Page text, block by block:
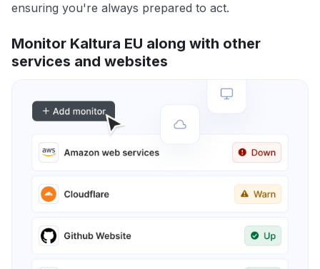
ensuring you're always prepared to act.
Monitor Kaltura EU along with other
services and websites